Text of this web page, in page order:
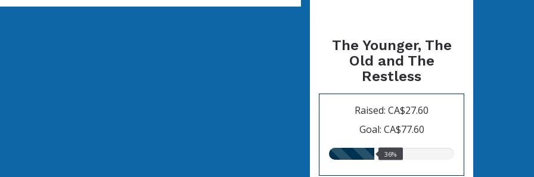
The Younger, The
Old and The
Restless
Raised: CA$27.60
Goal: CA$77.60
36.00%
36%